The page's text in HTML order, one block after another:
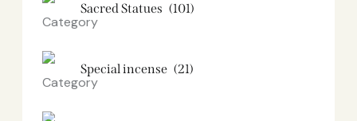
Sacred Statues (101)
Special incense (21)